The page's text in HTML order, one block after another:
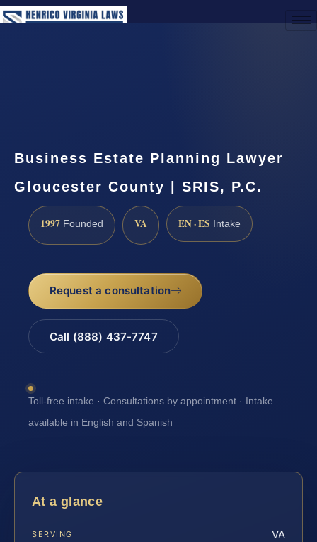
Business Estate Planning Lawyer
Gloucester County | SRIS, P.C.
1997 Founded VA EN · ES Intake
Request a consultation
Call (888) 437-7747
Toll-free intake · Consultations by appointment · Intake
available in English and Spanish
At a glance
SERVING VA